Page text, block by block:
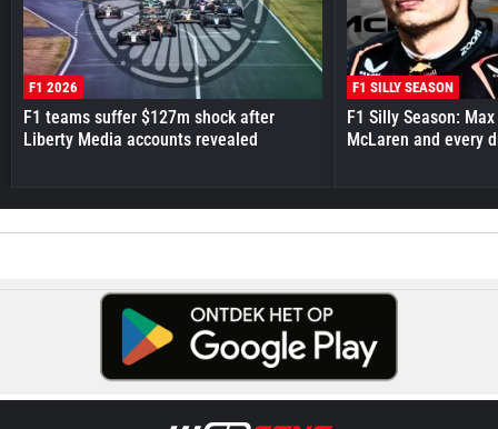
F1 2026
F1 teams suffer $127m shock after
Liberty Media accounts revealed
F1 SILLY SEASON
F1 Silly Season:
McLaren and every